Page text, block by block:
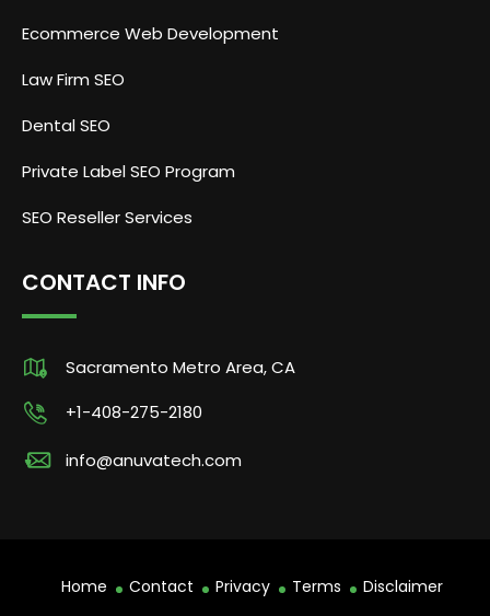
Ecommerce Web Development
Law Firm SEO
Dental SEO
Private Label SEO Program
SEO Reseller Services
CONTACT INFO
Sacramento Metro Area, CA
+1-408-275-2180
info@anuvatech.com
Home Contact Privacy Terms
Disclaimer